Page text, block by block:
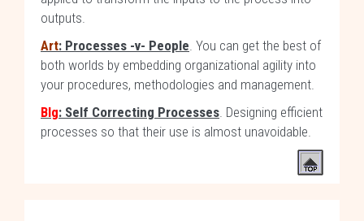
outputs.
Art: Processes -v- People. You can get the best of
both worlds by embedding organizational agility into
your procedures, methodologies and management.
Blg: Self Correcting Processes. Designing efficient
processes so that their use is almost unavoidable.